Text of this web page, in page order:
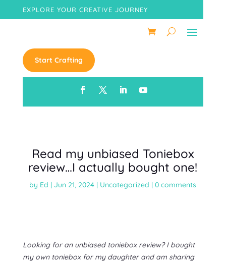
EXPLORE YOUR CREATIVE JOURNEY
Start Crafting
Read my unbiased Toniebox
review…I actually bought one!
by Ed | Jun 21, 2024 | Uncategorized |0 comments
Looking for an unbiased toniebox review? I bought
my own toniebox for my daughter and am sharing